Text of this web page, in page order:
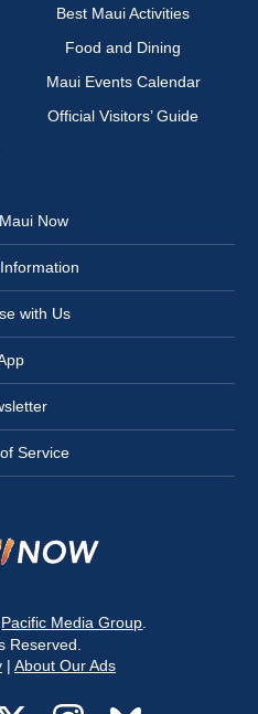
Best Maui Activities
Food and Dining
Maui Events Calendar
Official Visitors’ Guide
Now
with Us
Service
Pacific Media Group
Reserved.
| About Our Ads